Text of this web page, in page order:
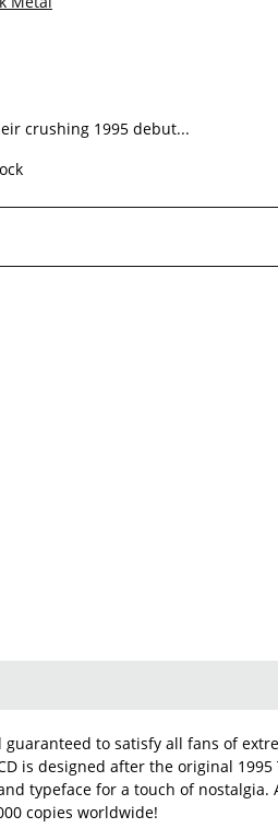
crushing 1995 debut...
to satisfy all fans of
is designed after the original 1995
typeface for a touch of
copies worldwide!